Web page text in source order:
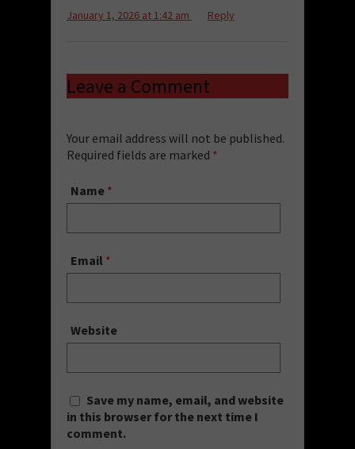
January 1, 2026 at 1:42 am Reply
Leave a Comment
Your email address will not be published.
Required fields are marked *
Name *
Email *
Website
Save my name, email, and website
in this browser for the next time I
comment.